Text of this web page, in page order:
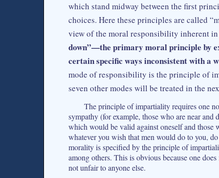
which stand midway between the first
choices. Here these principles are called
view of the moral responsibility inherent
down”—the primary moral principle by
certain specific ways inconsistent with
mode of responsibility is the principle of
seven other modes will be treated in the
The principle of impartiality requires one
sympathy (for example, those who are near and
which would be valid against oneself and
whatever you wish that men would do to you,
morality is specified by the principle of
among others. This is obvious because one
not unfair to anyone else.